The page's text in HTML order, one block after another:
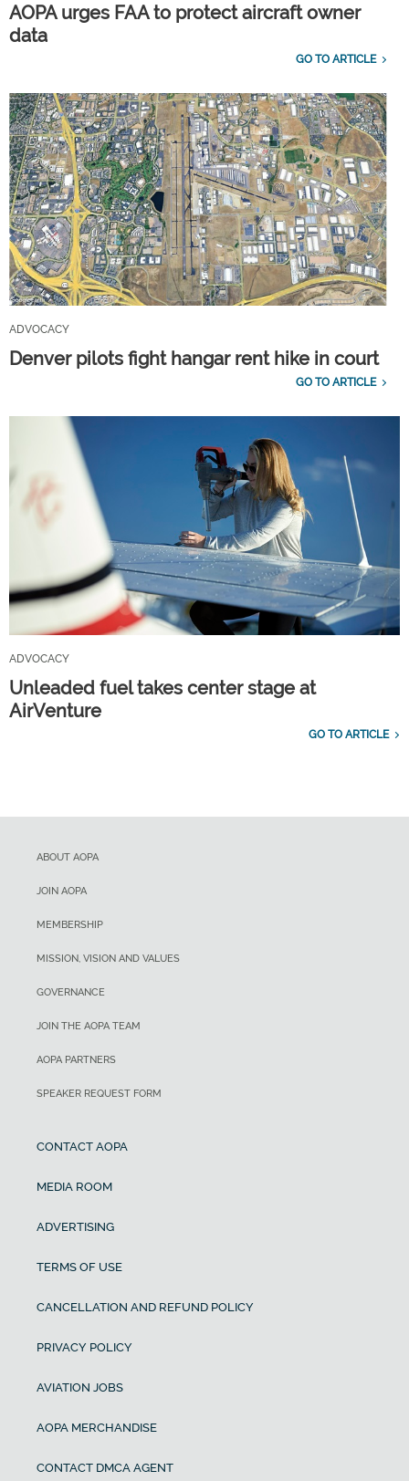
AOPA urges FAA to protect aircraft owner
data
GO TO ARTICLE
ADVOCACY
Denver pilots fight hangar rent hike in court
GO TO ARTICLE
ADVOCACY
Unleaded fuel takes center stage at
AirVenture
GO TO ARTICLE
ABOUT AOPA
JOIN AOPA
MEMBERSHIP
MISSION, VISION AND VALUES
GOVERNANCE
JOIN THE AOPA TEAM
AOPA PARTNERS
SPEAKER REQUEST FORM
CONTACT AOPA
MEDIA ROOM
ADVERTISING
TERMS OF USE
CANCELLATION AND REFUND POLICY
PRIVACY POLICY
AVIATION JOBS
AOPA MERCHANDISE
CONTACT DMCA AGENT